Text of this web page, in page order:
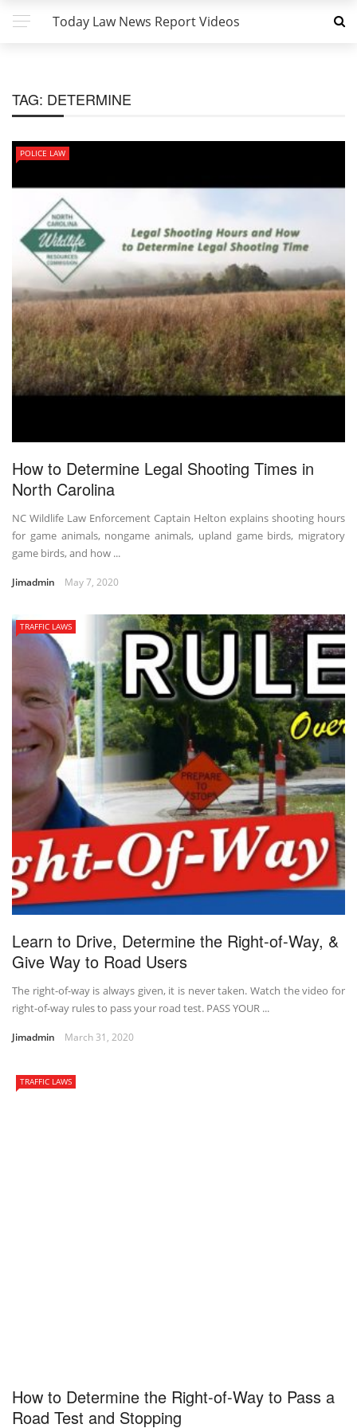
Today Law News Report Videos
TAG: DETERMINE
POLICE LAW
How to Determine Legal Shooting Times in
North Carolina
NC Wildlife Law Enforcement Captain Helton explains shooting hours
for game animals, nongame animals, upland game birds, migratory
game birds, and how ...
Jimadmin May 7, 2020
TRAFFIC LAWS
Learn to Drive, Determine the Right-of-Way, &
Give Way to Road Users
The right-of-way is always given, it is never taken. Watch the video for
right-of-way rules to pass your road test. PASS YOUR ...
Jimadmin March 31, 2020
TRAFFIC LAWS
How to Determine the Right-of-Way to Pass a
Road Test and Stopping